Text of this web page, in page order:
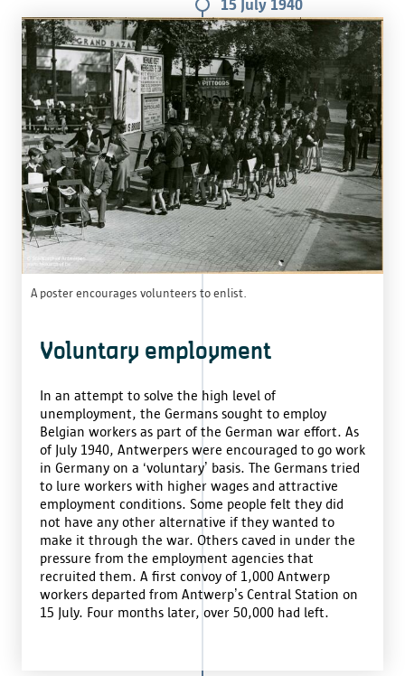
15 July 1940
A poster encourages volunteers to enlist.
Voluntary employment
In an attempt to solve the high level of
unemployment, the Germans sought to employ
Belgian workers as part of the German war effort. As
of July 1940, Antwerpers were encouraged to go work
in Germany on a ‘voluntary’ basis. The Germans tried
to lure workers with higher wages and attractive
employment conditions. Some people felt they did
not have any other alternative if they wanted to
make it through the war. Others caved in under the
pressure from the employment agencies that
recruited them. A first convoy of 1,000 Antwerp
workers departed from Antwerp’s Central Station on
15 July. Four months later, over 50,000 had left.